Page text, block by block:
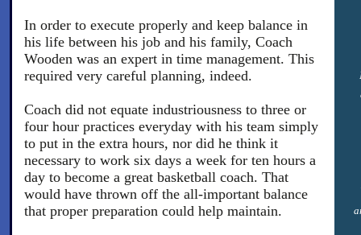
In order to execute properly and keep balance in
his life between his job and his family, Coach
Wooden was an expert in time management. This
required very careful planning, indeed.
Coach did not equate industriousness to three or
four hour practices everyday with his team simply
to put in the extra hours, nor did he think it
necessary to work six days a week for ten hours a
day to become a great basketball coach. That
would have thrown off the all-important balance
that proper preparation could help maintain.